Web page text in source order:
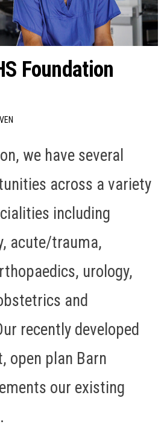
Foundation
we have several
across a variety
including
acute/trauma,
urology,
and
recently developed
open plan Barn
our existing